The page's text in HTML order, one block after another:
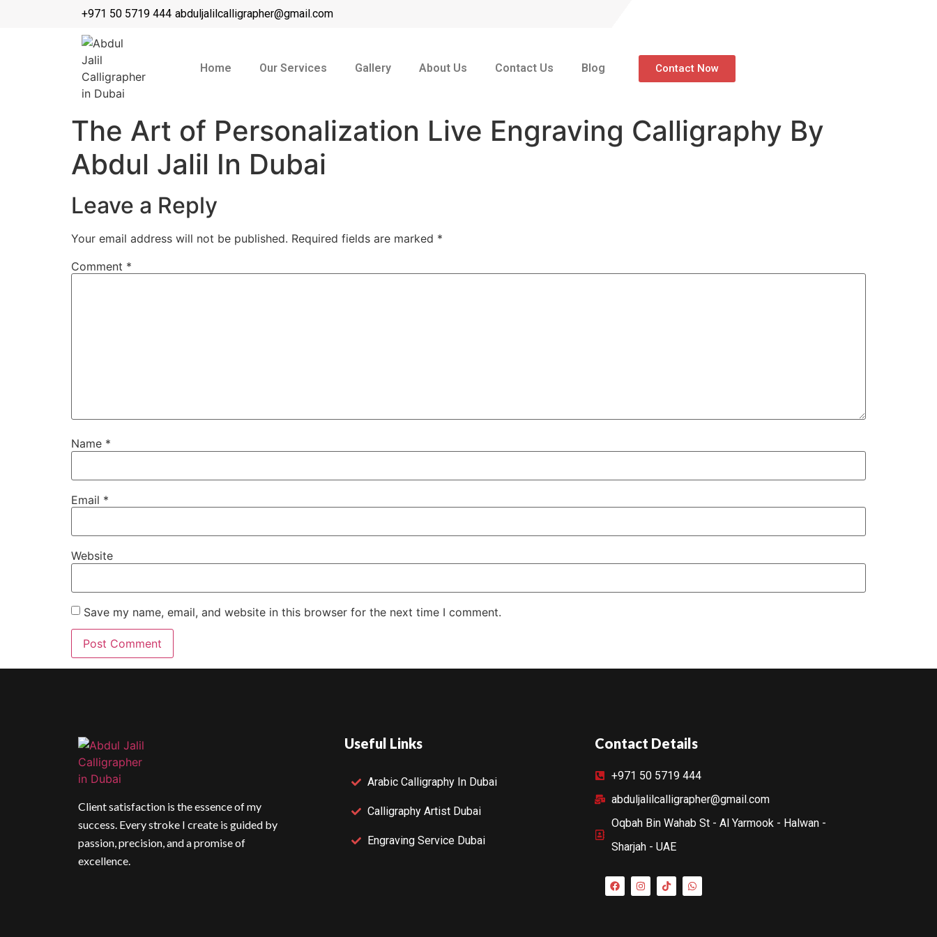
+971 50 5719 444 abduljalilcalligrapher@gmail.com
Home Our Services Gallery About Us Contact Us Blog Contact Now
The Art of Personalization Live Engraving Calligraphy By
Abdul Jalil In Dubai
Leave a Reply
Your email address will not be published. Required fields are marked *
Comment *
Name *
Email *
Website
Save my name, email, and website in this browser for the next time I comment.
Client satisfaction is the essence of my
success. Every stroke I create is guided by
passion, precision, and a promise of
excellence.
Useful Links
Arabic Calligraphy In Dubai
Calligraphy Artist Dubai
Engraving Service Dubai
Contact Details
+971 50 5719 444
abduljalilcalligrapher@gmail.com
Oqbah Bin Wahab St - Al Yarmook - Halwan -
Sharjah - UAE